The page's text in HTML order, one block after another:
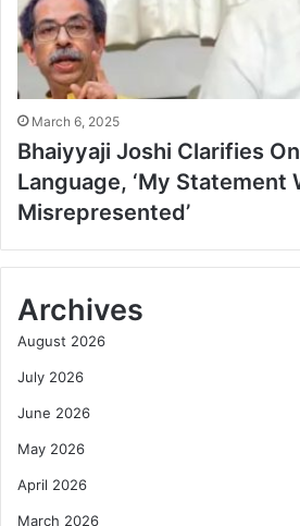
March 6, 2025
Bhaiyyaji Joshi Clarifies
Language, ‘My Statement
Misrepresented’
Archives
August 2026
July 2026
June 2026
May 2026
April 2026
March 2026